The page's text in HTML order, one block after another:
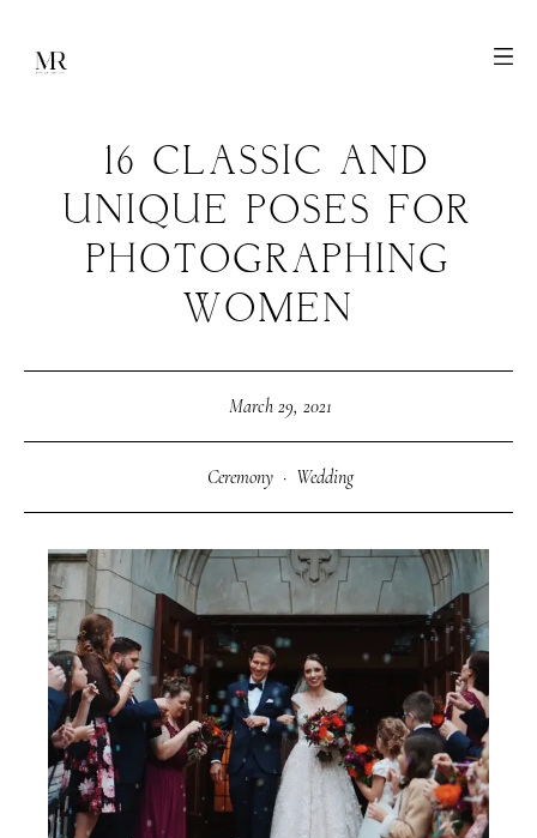
16 CLASSIC AND
UNIQUE POSES FOR
PHOTOGRAPHING
WOMEN
March 29, 2021
Ceremony · Wedding